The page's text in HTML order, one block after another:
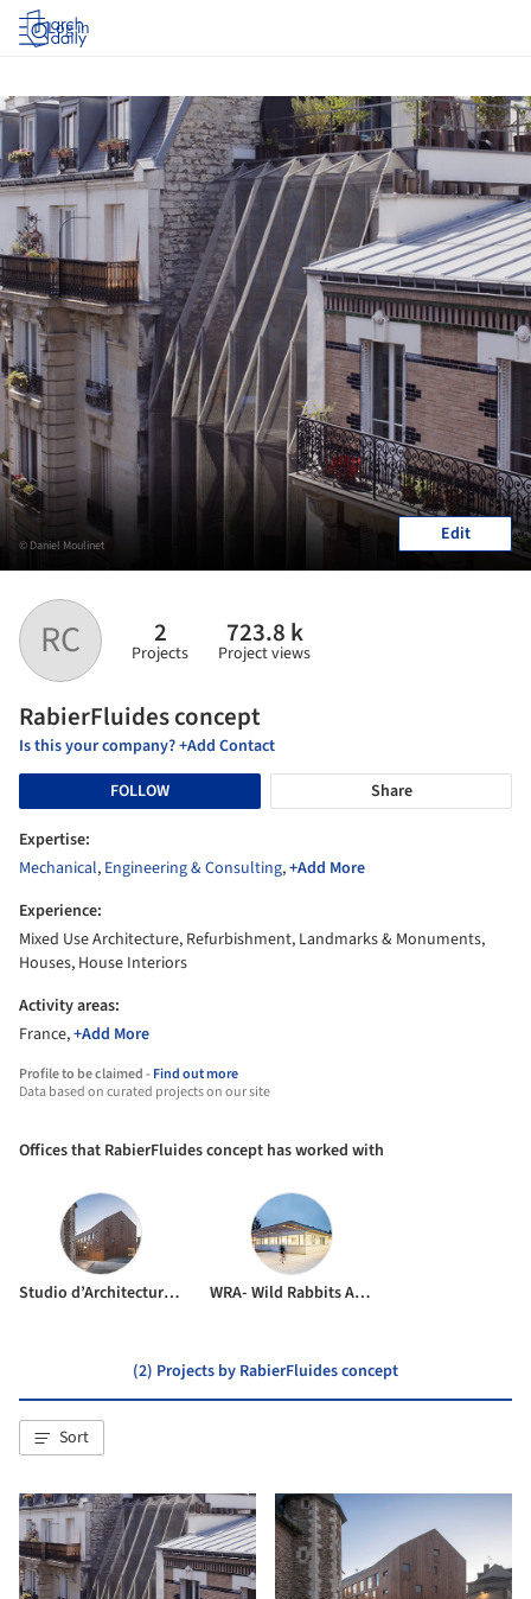
Log in
RC 2
Projects
723.8 k
Project views
RabierFluides concept
Is this your company? +Add Contact
FOLLOW
Share
Expertise:
Mechanical, Engineering & Consulting,+Add More
Experience:
Mixed Use Architecture, Refurbishment, Landmarks & Monuments,
Houses, House Interiors
Activity areas:
France,+Add More
Profile to be claimed -Find out more
Data based on curated projects on our site
© Daniel Moulinet Edit
Offices that RabierFluides concept has worked with
Studio d’Architecture Bruno Huet WRA- Wild Rabbits Architecture
(2) Projects by RabierFluides concept
Sort